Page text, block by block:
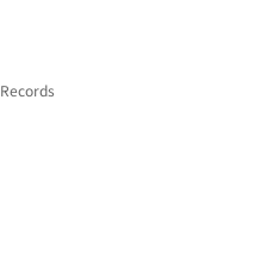
Records